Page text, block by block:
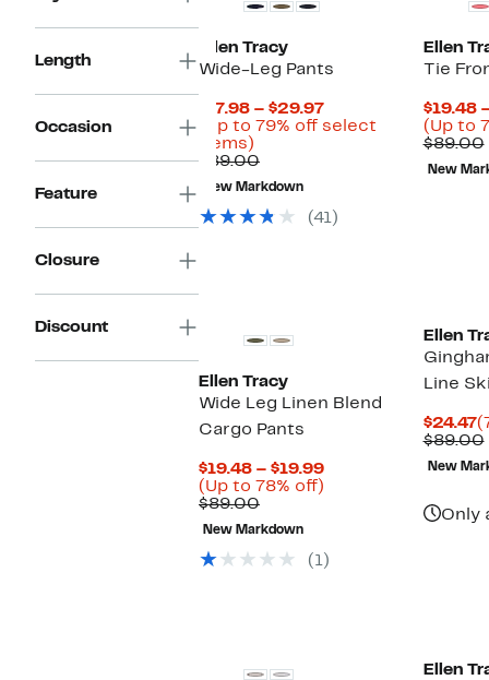
Length
Occasion
Feature
Closure
Discount
Ellen Tracy
Wide-Leg Pants
$17.98 – $29.97Current
Price
(Up to 79% off select
items)
to
79%
off
select
$89.00Comparable
value
$89.00
New Markdown
(41)
Ellen
Tie
$19.48
(Up to
$89.00
New
Ellen Tracy
Wide Leg Linen Blend
Cargo Pants
$19.48 – $19.99Current
(Up to 78% off)
$89.00Comparable
value
$89.00
New Markdown
(1)
Ellen
Line
$24.47
$89.00
New
Only
Ellen